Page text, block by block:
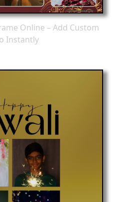
Online – Add Custom
Instantly